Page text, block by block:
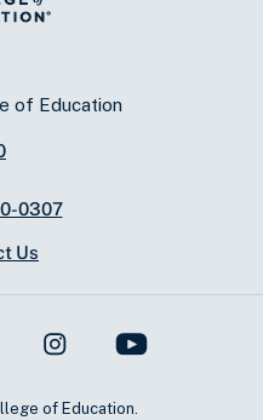
of Education
0307
Us
of Education.